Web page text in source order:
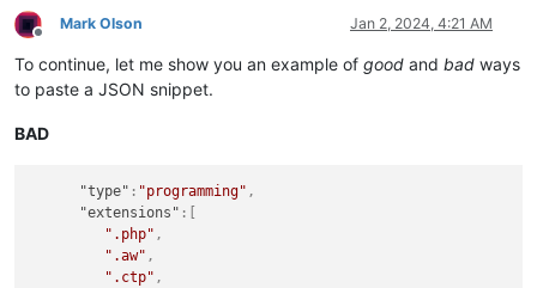
Offline
Mark Olson Jan 2, 2024, 4:21 AM
To continue, let me show you an example of good and bad ways
to paste a JSON snippet.
BAD
"type" : "programming" ,
"extensions" : [
".php" ,
".aw" ,
".ctp" ,